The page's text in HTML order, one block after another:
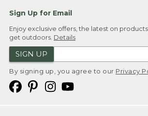
Sign Up for Email
Enjoy exclusive offers, the latest on
get outdoors. Details
SIGN UP
By signing up, you agree to our Privacy